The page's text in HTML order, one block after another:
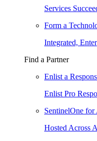
Services
Form a
Integrated,
Find a Partner
Enlist a
Enlist Pro
SentinelOne for
Hosted Across